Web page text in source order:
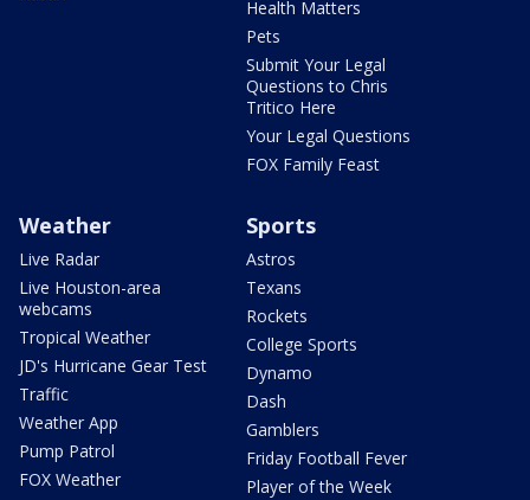
Health Matters
Pets
Submit Your Legal
Questions to Chris
Tritico Here
Your Legal Questions
FOX Family Feast
Weather
Live Radar
Live Houston-area
webcams
Tropical Weather
JD's Hurricane Gear Test
Traffic
Weather App
Pump Patrol
FOX Weather
Sports
Astros
Texans
Rockets
College Sports
Dynamo
Dash
Gamblers
Friday Football Fever
Player of the Week